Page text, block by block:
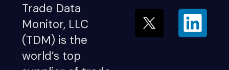
Trade Data
Monitor, LLC
(TDM) is the
world’s top